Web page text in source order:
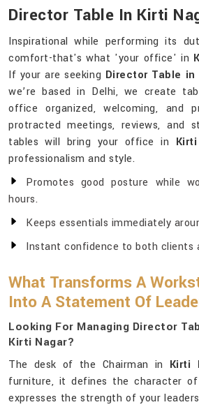
Director Table In Kirti
Inspirational while performing its
comfort-that's what 'your office' in
If your are seeking Director Table in
we’re based in Delhi, we create
office organized, welcoming, and
protracted meetings, reviews, and
tables will bring your office in
professionalism and style.
Promotes good posture while
hours.
Keeps essentials immediately
Instant confidence to both clients
What Transforms A
Into A Statement Of
Looking For Managing Director
Kirti Nagar?
The desk of the Chairman in Kirti
furniture, it defines the character of
expresses the strength of your